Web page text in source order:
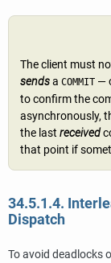
The client must
sendsa COMMIT —
to confirm the
asynchronously,
the last received
that point if
34.5.1.4.
Dispatch
To avoid deadlocks